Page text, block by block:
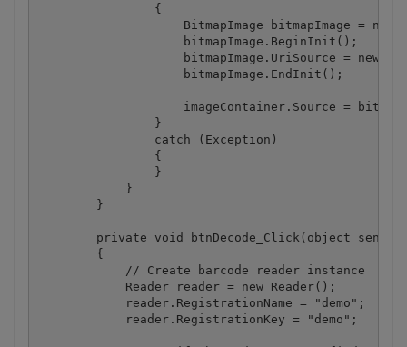
                {
BitmapImage bitmapImage = new
                    bitmapImage.BeginInit();
bitmapImage.UriSource = new
                    bitmapImage.EndInit();
imageContainer.Source =
                }
                catch (Exception)
                {
                }
            }
        }
private void btnDecode_Click(object
        {
            // Create barcode reader instance
            Reader reader = new Reader();
            reader.RegistrationName = "demo";
            reader.RegistrationKey = "demo";